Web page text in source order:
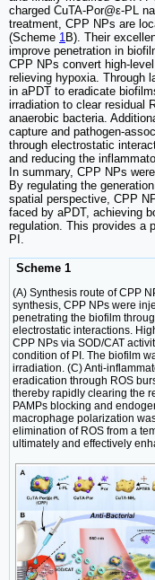
charged CuTA-Por@ε-PL
treatment, CPP NPs are
(Scheme 1B). Their
improve penetration in
CPP NPs convert high-
relieving hypoxia. Through
in aPDT to eradicate
irradiation to clear residual
anaerobic bacteria.
capture and pathogen-
through electrostatic
and reducing the
In summary, CPP NPs
By regulating the
spatial perspective, CPP
faced by aPDT, achieving
regulation. This provides a
PI.
Scheme 1
(A) Synthesis route of CPP
synthesis, CPP NPs were
penetrating the biofilm
electrostatic interactions.
CPP NPs via SOD/CAT
condition of PI. The biofilm
irradiation. (C) Anti-
eradication through ROS
thereby rapidly clearing the
PAMPs blocking and
macrophage polarization
elimination of ROS from a
ultimately and effectively